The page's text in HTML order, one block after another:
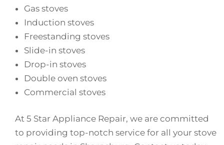
Gas stoves
Induction stoves
Freestanding stoves
Slide-in stoves
Drop-in stoves
Double oven stoves
Commercial stoves
At 5 Star Appliance Repair, we are committed
to providing top-notch service for all your stove